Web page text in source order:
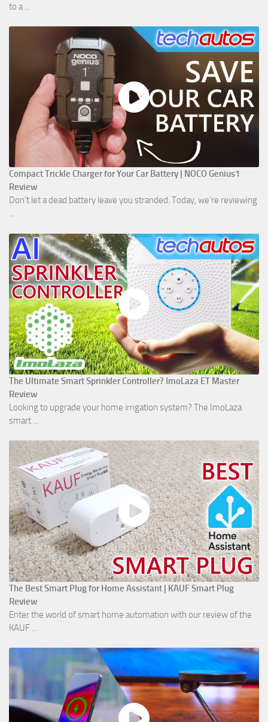
to a ...
Compact Trickle Charger for Your Car Battery | NOCO Genius1
Review
Don't let a dead battery leave you stranded. Today, we’re reviewing
...
The Ultimate Smart Sprinkler Controller? ImoLaza ET Master
Review
Looking to upgrade your home irrigation system? The ImoLaza
smart ...
The Best Smart Plug for Home Assistant | KAUF Smart Plug
Review
Enter the world of smart home automation with our review of the
KAUF ...